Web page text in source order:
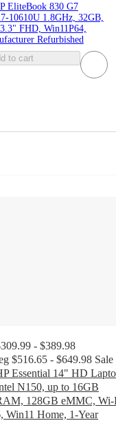
EliteBook 830 G7
10610U 1.8GHz, 32GB,
FHD, Win11P64,
Refurbished
to cart
- $389.98
$516.65 - $649.98 Sale
Essential 14" HD
N150, up to 16GB
128GB eMMC, Wi-
Win11 Home, 1-Year